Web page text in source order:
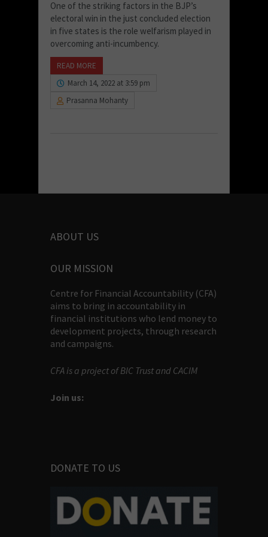
One of the striking factors in the BJP’s
electoral win in the just concluded election
in five states is the role welfarism played in
overcoming anti-incumbency.
READ MORE
March 14, 2022 at 3:59 pm
Prasanna Mohanty
ABOUT US
OUR MISSION
Centre for Financial Accountability (CFA)
aims to bring in accountability in
financial institutions who lend money to
development projects, through research
and campaigns.
CFA is a project of BIC Trust and CACIM
Join us:
DONATE TO US